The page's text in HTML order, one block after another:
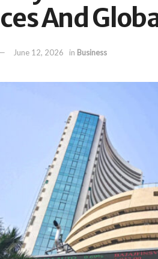
And
June 12, 2026 in Business